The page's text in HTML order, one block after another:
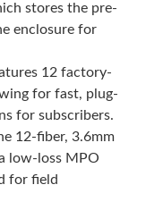
stores the pre-
enclosure for
12 factory-
for fast, plug-
for subscribers.
12-fiber, 3.6mm
low-loss MPO
for field